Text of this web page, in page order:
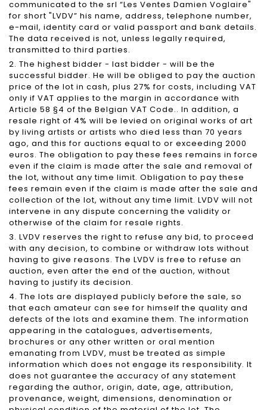
communicated to the srl “Les Ventes Damien Voglaire"
for short "LVDV” his name, address, telephone number,
e-mail, identity card or valid passport and bank details.
The data received is not, unless legally required,
transmitted to third parties.
2. The highest bidder - last bidder - will be the
successful bidder. He will be obliged to pay the auction
price of the lot in cash, plus 27% for costs, including VAT
only if VAT applies to the margin in accordance with
Article 58 §4 of the Belgian VAT Code.. In addition, a
resale right of 4% will be levied on original works of art
by living artists or artists who died less than 70 years
ago, and this for auctions equal to or exceeding 2000
euros. The obligation to pay these fees remains in force
even if the claim is made after the sale and removal of
the lot, without any time limit. Obligation to pay these
fees remain even if the claim is made after the sale and
collection of the lot, without any time limit. LVDV will not
intervene in any dispute concerning the validity or
otherwise of the claim for resale rights.
3. LVDV reserves the right to refuse any bid, to proceed
with any decision, to combine or withdraw lots without
having to give reasons. The LVDV is free to refuse an
auction, even after the end of the auction, without
having to justify its decision.
4. The lots are displayed publicly before the sale, so
that each amateur can see for himself the quality and
defects of the lots and examine them. The information
appearing in the catalogues, advertisements,
brochures or any other written or oral mention
emanating from LVDV, must be treated as simple
information which does not engage its responsibility. It
does not guarantee the accuracy of any statement
regarding the author, origin, date, age, attribution,
provenance, weight, dimensions, denomination or